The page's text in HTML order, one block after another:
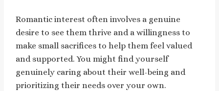
Romantic interest often involves a genuine
desire to see them thrive and a willingness to
make small sacrifices to help them feel valued
and supported. You might find yourself
genuinely caring about their well-being and
prioritizing their needs over your own.